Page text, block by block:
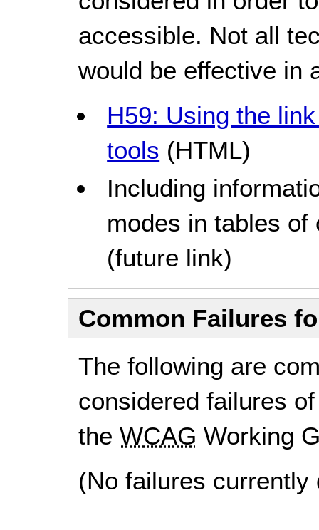
accessible. Not all
would be effective in
H59: Using the
tools (HTML)
Including
modes in tables
(future link)
Common Failures
The following are
considered failures
theWCAG Working
(No failures currently